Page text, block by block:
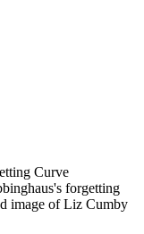
Curve